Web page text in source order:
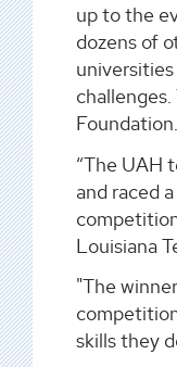
up to the
dozens of
Foundation.
“The UAH
and raced
Louisiana
"The
skills they